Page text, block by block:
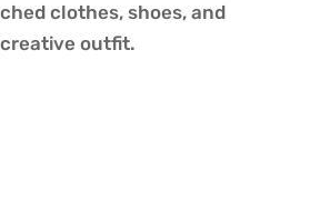
clothes, shoes, and
outfit.